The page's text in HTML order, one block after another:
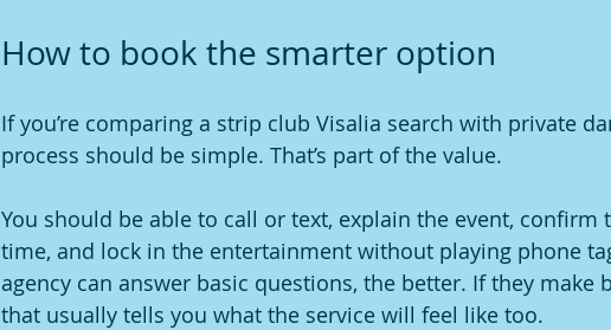
How to book the smarter option
If you’re comparing a strip club Visalia search with private
process should be simple. That’s part of the value.
You should be able to call or text, explain the event, confirm
time, and lock in the entertainment without playing phone
agency can answer basic questions, the better. If they make
that usually tells you what the service will feel like too.